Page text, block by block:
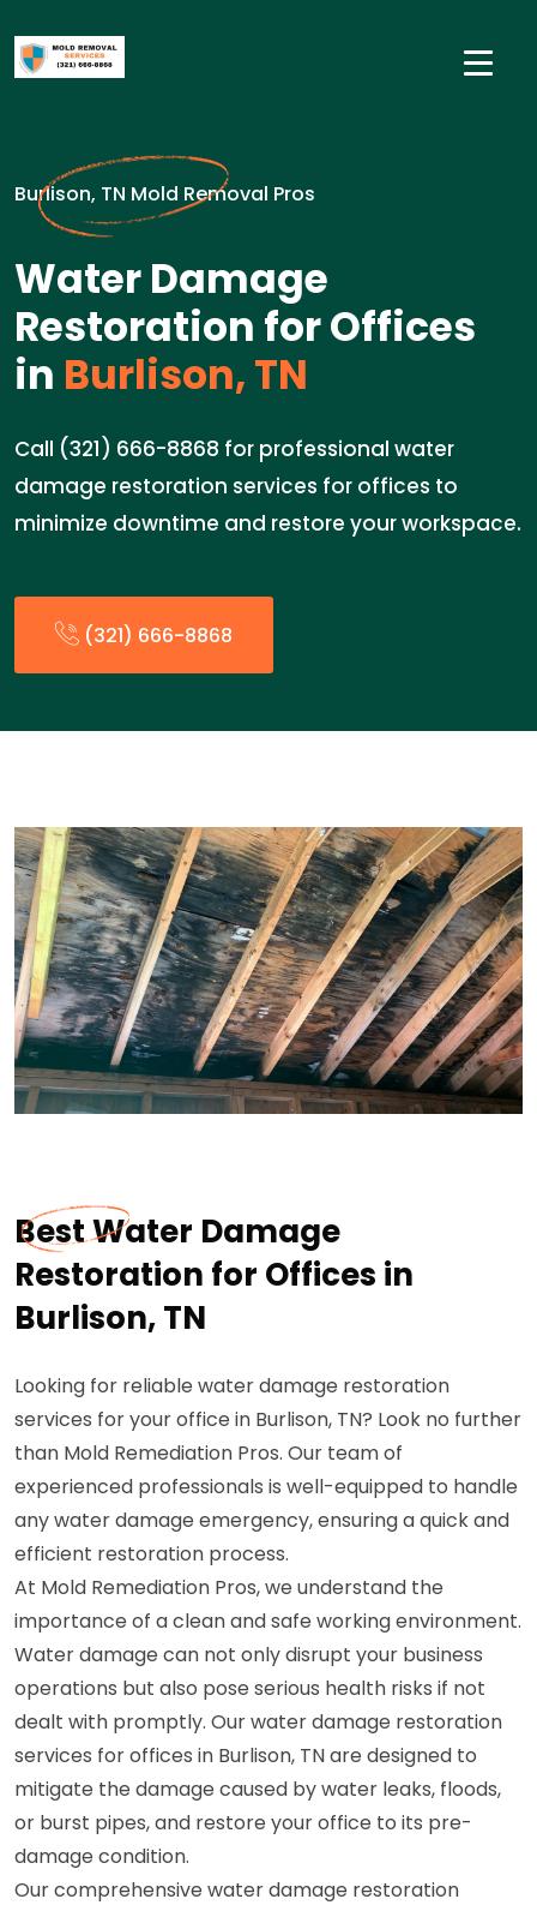
Burlison, TN Mold Removal Pros
Water Damage
Restoration for Offices
in Burlison, TN
Call (321) 666-8868 for professional water
damage restoration services for offices to
minimize downtime and restore your workspace.
(321) 666-8868
Best Water Damage
Restoration for Offices in
Burlison, TN
Looking for reliable water damage restoration
services for your office in Burlison, TN? Look no further
than Mold Remediation Pros. Our team of
experienced professionals is well-equipped to handle
any water damage emergency, ensuring a quick and
efficient restoration process.
At Mold Remediation Pros, we understand the
importance of a clean and safe working environment.
Water damage can not only disrupt your business
operations but also pose serious health risks if not
dealt with promptly. Our water damage restoration
services for offices in Burlison, TN are designed to
mitigate the damage caused by water leaks, floods,
or burst pipes, and restore your office to its pre-
damage condition.
Our comprehensive water damage restoration